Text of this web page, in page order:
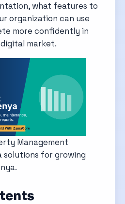
what features to
organization can use
more confidently in
market.
Management
solutions for growing